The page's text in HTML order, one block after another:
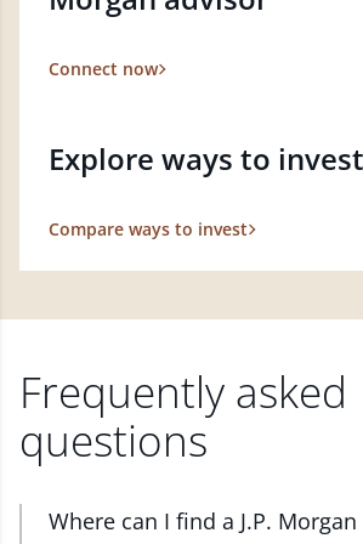
Connect now
Explore ways to
Compare ways to invest
Frequently asked
questions
Where can I find a J.P.